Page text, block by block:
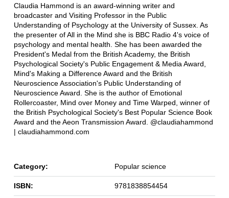
Claudia Hammond is an award-winning writer and
broadcaster and Visiting Professor in the Public
Understanding of Psychology at the University of Sussex. As
the presenter of All in the Mind she is BBC Radio 4's voice of
psychology and mental health. She has been awarded the
President's Medal from the British Academy, the British
Psychological Society's Public Engagement & Media Award,
Mind's Making a Difference Award and the British
Neuroscience Association's Public Understanding of
Neuroscience Award. She is the author of Emotional
Rollercoaster, Mind over Money and Time Warped, winner of
the British Psychological Society's Best Popular Science Book
Award and the Aeon Transmission Award. @claudiahammond
| claudiahammond.com
Category: Popular science
ISBN: 9781838854454